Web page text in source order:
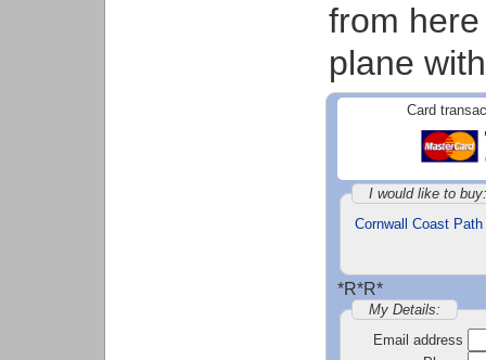
from
plane
Card
I would like to buy:
Cornwall Coast
*R*R*
My Details:
Email address